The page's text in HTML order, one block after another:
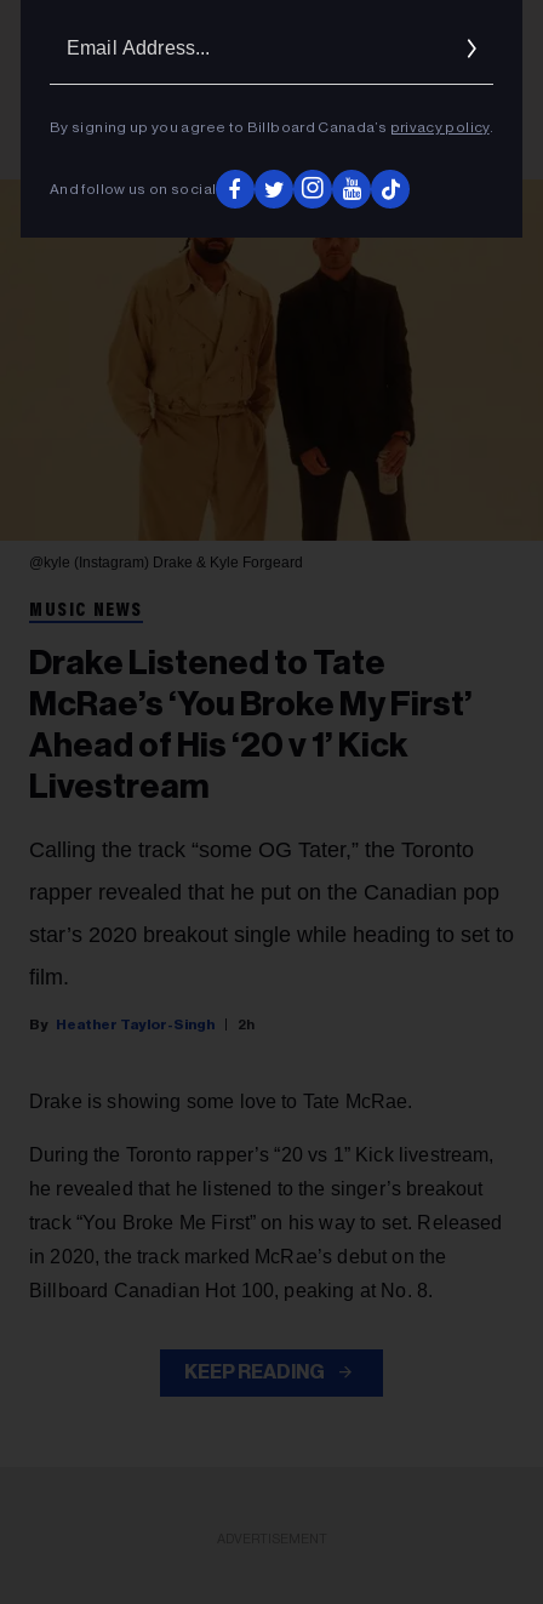
By signing up you agree to Billboard Canada’s privacy policy.
And follow us on social
@kyle (Instagram) Drake & Kyle Forgeard
MUSIC NEWS
Drake Listened to Tate
McRae’s ‘You Broke My First’
Ahead of His ‘20 v 1’ Kick
Livestream
Calling the track “some OG Tater,” the Toronto
rapper revealed that he put on the Canadian pop
star’s 2020 breakout single while heading to set to
film.
Heather Taylor-Singh 2h
Drake is showing some love to Tate McRae.
During the Toronto rapper’s “20 vs 1” Kick livestream,
he revealed that he listened to the singer’s breakout
track “You Broke Me First” on his way to set. Released
in 2020, the track marked McRae’s debut on the
Billboard Canadian Hot 100, peaking at No. 8.
KEEP READING